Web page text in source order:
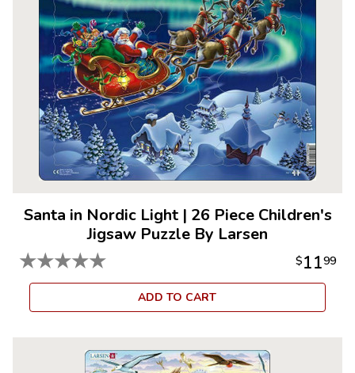
Santa in Nordic Light| 26 Piece Children's
Jigsaw Puzzle By Larsen
★★★★★ $1199
ADD TO CART